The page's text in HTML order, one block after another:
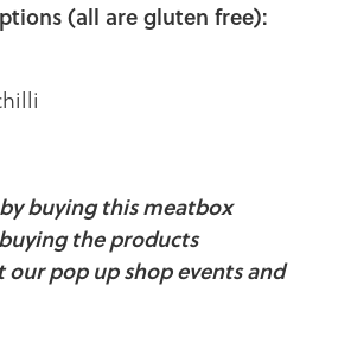
(all are gluten free):
by buying this meatbox
the products
pop up shop events and